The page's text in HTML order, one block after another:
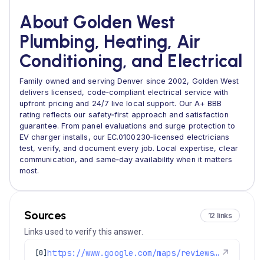
About Golden West
Plumbing, Heating, Air
Conditioning, and Electrical
Family owned and serving Denver since 2002, Golden West
delivers licensed, code‑compliant electrical service with
upfront pricing and 24/7 live local support. Our A+ BBB
rating reflects our safety‑first approach and satisfaction
guarantee. From panel evaluations and surge protection to
EV charger installs, our EC.0100230‑licensed electricians
test, verify, and document every job. Local expertise, clear
communication, and same‑day availability when it matters
most.
Sources 12 links
Links used to verify this answer.
[0] https://www.google.com/maps/reviews/data=!4m8!14m7!1m6!2m5!1sChdDSUhNMG9nS0VJQ0FnSURlNlp1OG1RRRAB!2m1!1s0x0:0x97d6bb78f424d522!3m1!1s2@1:CIHM0ogKEICAgIDe6Zu8mQE%7CCgwIjfPJwAYQ0LPAsQM%7C ↗